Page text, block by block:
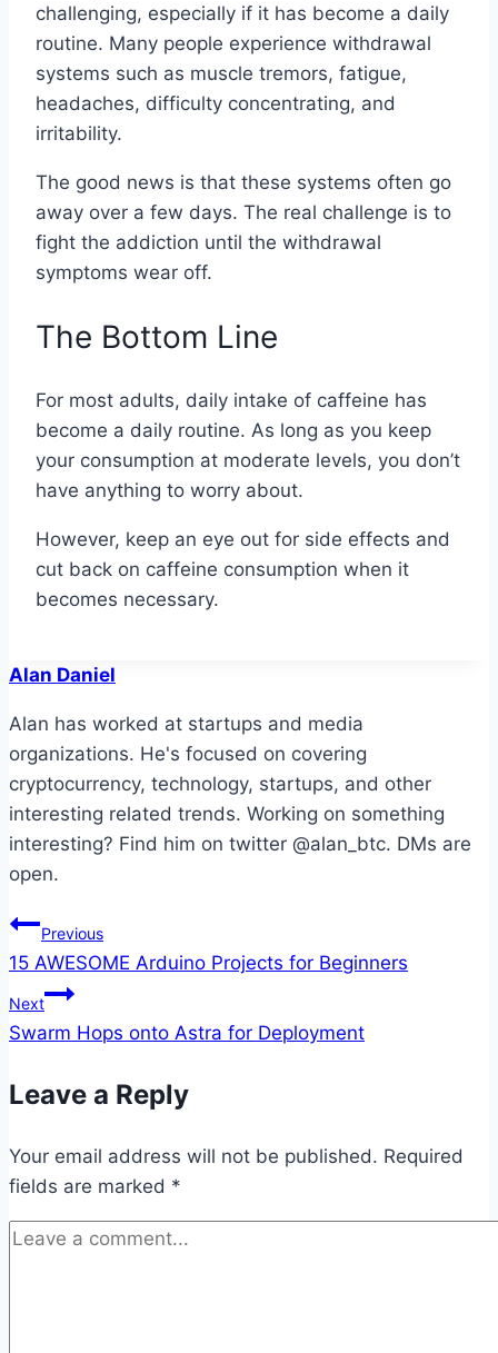
challenging, especially if it has become a daily
routine. Many people experience withdrawal
systems such as muscle tremors, fatigue,
headaches, difficulty concentrating, and
irritability.
The good news is that these systems often go
away over a few days. The real challenge is to
fight the addiction until the withdrawal
symptoms wear off.
The Bottom Line
For most adults, daily intake of caffeine has
become a daily routine. As long as you keep
your consumption at moderate levels, you don’t
have anything to worry about.
However, keep an eye out for side effects and
cut back on caffeine consumption when it
becomes necessary.
Alan Daniel
Alan has worked at startups and media
organizations. He's focused on covering
cryptocurrency, technology, startups, and other
interesting related trends. Working on something
interesting? Find him on twitter @alan_btc. DMs are
open.
Post
navigation
Previous
15 AWESOME Arduino Projects for Beginners
Next
Swarm Hops onto Astra for Deployment
Leave a Reply
Your email address will not be published. Required
fields are marked *